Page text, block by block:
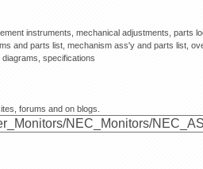
instruments, mechanical adjustments, parts
and parts list, mechanism ass'y and parts list,
specifications
forums and on blogs.